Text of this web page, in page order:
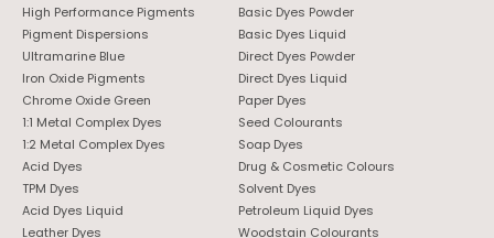
High Performance Pigments
Pigment Dispersions
Ultramarine Blue
Iron Oxide Pigments
Chrome Oxide Green
1:1 Metal Complex Dyes
1:2 Metal Complex Dyes
Acid Dyes
TPM Dyes
Acid Dyes Liquid
Leather Dyes
Basic Dyes Powder
Basic Dyes Liquid
Direct Dyes Powder
Direct Dyes Liquid
Paper Dyes
Seed Colourants
Soap Dyes
Drug & Cosmetic Colours
Solvent Dyes
Petroleum Liquid Dyes
Woodstain Colourants